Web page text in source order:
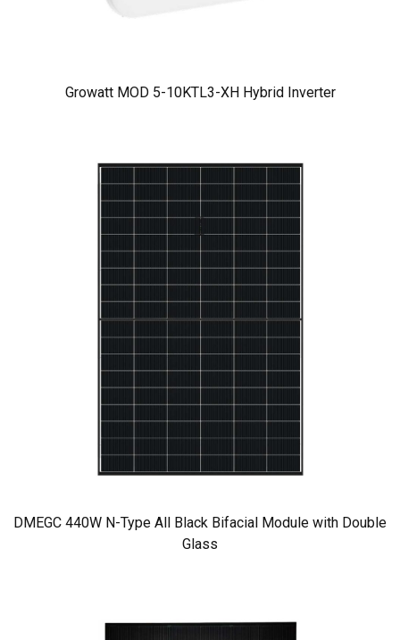
Growatt MOD 5-10KTL3-XH Hybrid Inverter
DMEGC 440W N-Type All Black Bifacial Module with Double
Glass